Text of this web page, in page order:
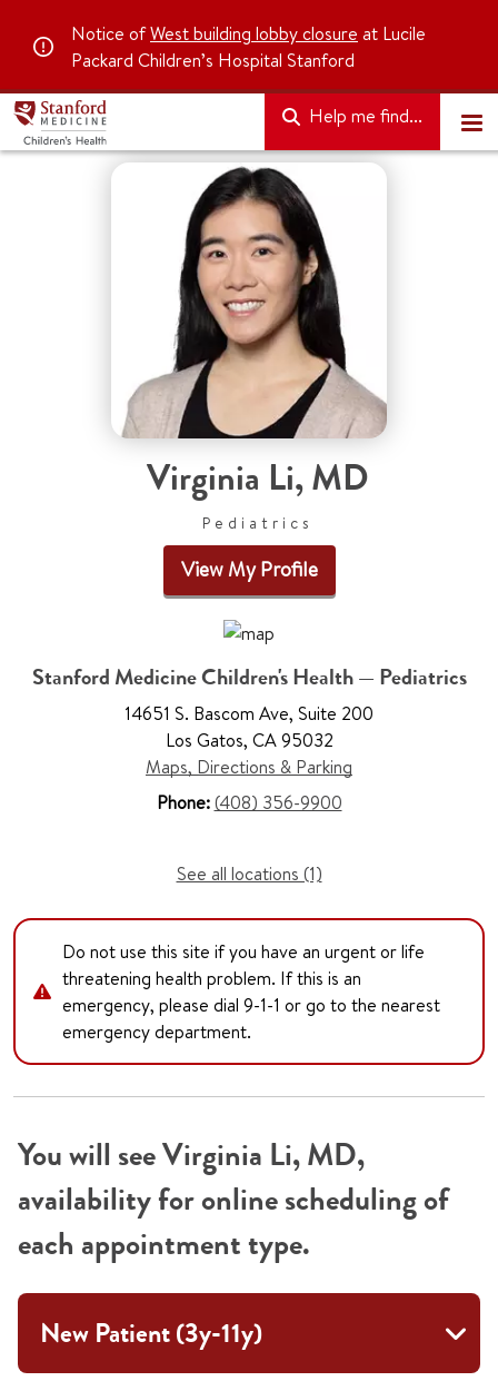
Notice ofWest building lobby closure at Lucile
Packard Children’s Hospital Stanford
Help me find...
Virginia Li, MD
Pediatrics
View My Profile
Stanford Medicine Children's Health — Pediatrics
14651 S. Bascom Ave, Suite 200
Los Gatos, CA 95032
Maps, Directions & Parking
Phone:(408) 356-9900
See all locations (1)
Do not use this site if you have an urgent or life
threatening health problem. If this is an
emergency, please dial 9-1-1 or go to the nearest
emergency department.
You will see Virginia Li, MD,
availability for online scheduling of
each appointment type.
New Patient (3y-11y)